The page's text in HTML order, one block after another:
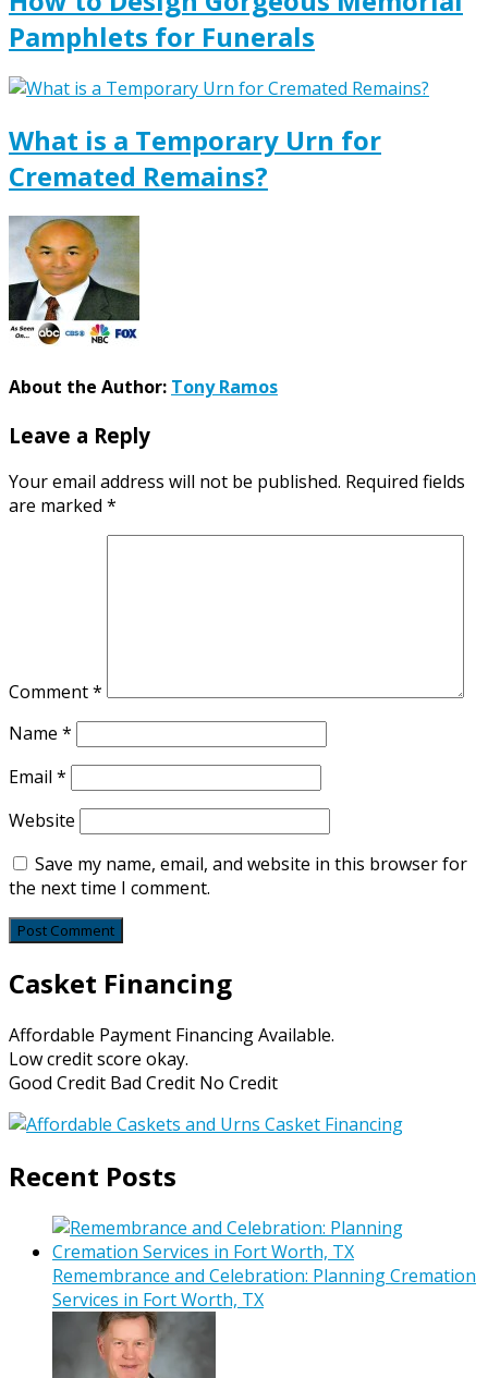
Pamphlets for Funerals
What is a Temporary Urn for
Cremated Remains?
About the Author: Tony Ramos
Leave a Reply
Your email address will not be published. Required fields
are marked *
Comment*
Name *
Email *
Website
Save my name, email, and website in this browser for
the next time I comment.
Casket Financing
Affordable Payment Financing Available.
Low credit score okay.
Good Credit Bad Credit No Credit
Recent Posts
Remembrance and Celebration: Planning Cremation
Services in Fort Worth, TX